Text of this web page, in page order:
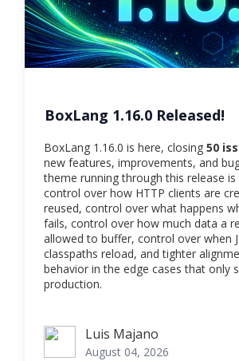
BoxLang 1.16.0 Released!
BoxLang 1.16.0 is here, closing 50
new features, improvements, and
theme running through this release
control over how HTTP clients are
reused, control over what happens
fails, control over how much data a
allowed to buffer, control over when
classpaths reload, and tighter
behavior in the edge cases that only
production.
Luis MajanoLuis Majano
August 04, 2026